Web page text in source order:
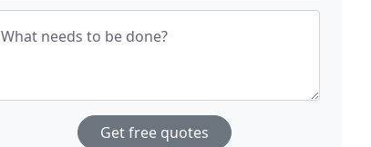
What needs to be done?
Get free quotes